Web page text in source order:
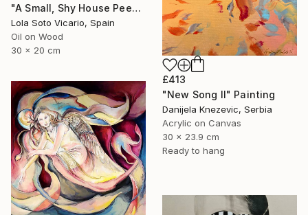
"A Small, Shy House Peeking Out From Behind The Bushes" Painting
Lola Soto Vicario, Spain
Oil on Wood
30 x 20 cm
£413
"New Song II" Painting
Danijela Knezevic, Serbia
Acrylic on Canvas
30 x 23.9 cm
Ready to hang